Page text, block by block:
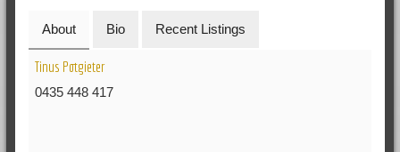
About Bio Recent Listings
Tinus Potgieter
0435 448 417